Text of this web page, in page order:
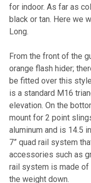
for indoor. As far as
black or tan. Here we
Long.
From the front of the
orange flash hider;
be fitted over this
is a standard M16
elevation. On the
mount for 2 point
aluminum and is 14.5
7” quad rail system
accessories such as
rail system is made of
the weight down.